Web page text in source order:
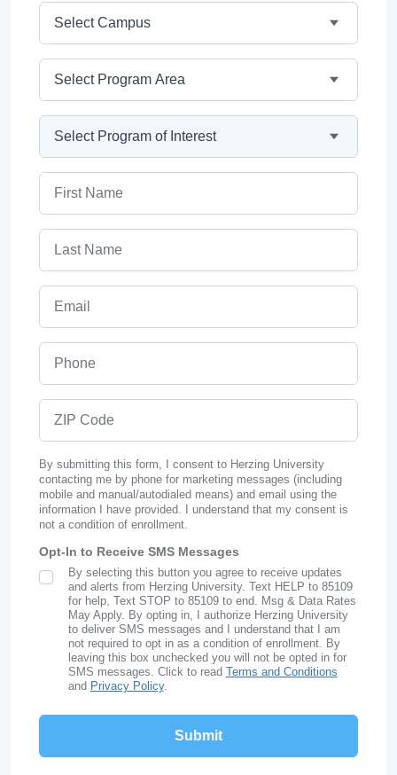
By submitting this form, I consent to Herzing University
contacting me by phone for marketing messages (including
mobile and manual/autodialed means) and email using the
information I have provided. I understand that my consent is
not a condition of enrollment.
Opt-In to Receive SMS Messages
SMS Opt In
By selecting this button you agree to receive updates
and alerts from Herzing University. Text HELP to 85109
for help, Text STOP to 85109 to end. Msg & Data Rates
May Apply. By opting in, I authorize Herzing University
to deliver SMS messages and I understand that I am
not required to opt in as a condition of enrollment. By
leaving this box unchecked you will not be opted in for
SMS messages. Click to read Terms and Conditions
and Privacy Policy.